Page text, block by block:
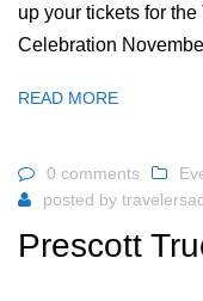
up your tickets for
Celebration
READ MORE
0 comments
posted by
Prescott